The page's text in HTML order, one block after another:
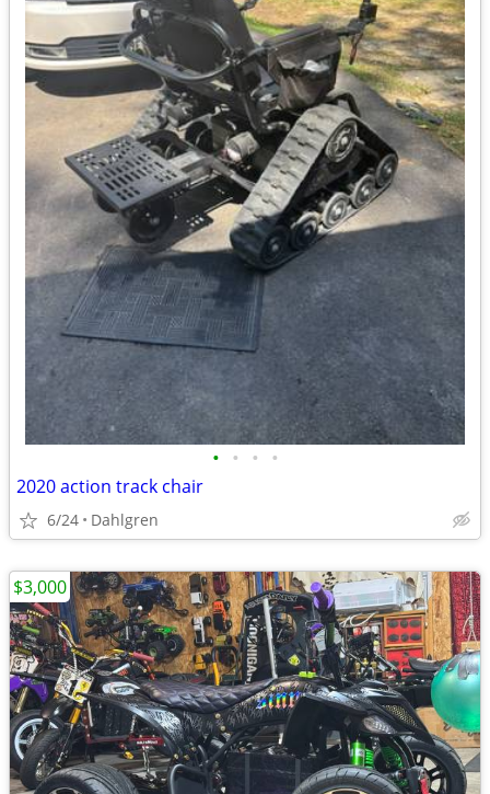
• • • •
2020 action track chair
6/24 Dahlgren
$3,000